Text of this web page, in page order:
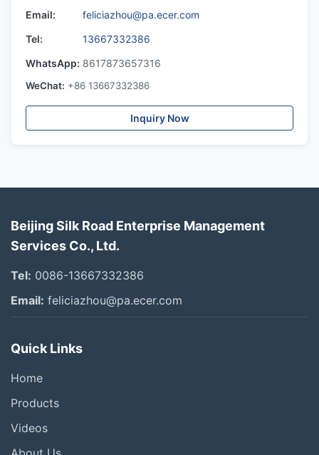
Email:
feliciazhou@pa.ecer.com
Tel:
13667332386
WhatsApp: 8617873657316
WeChat: +86 13667332386
Inquiry Now
Beijing Silk Road Enterprise Management
Services Co., Ltd.
Tel: 0086-13667332386
Email: feliciazhou@pa.ecer.com
Quick Links
Home
Products
Videos